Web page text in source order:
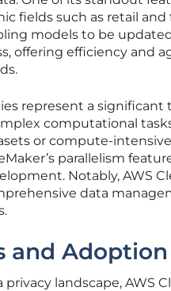
fields such as retail
models to be
offering efficiency and
represent a significant
computational
or compute-
parallelism
Notably, AWS
data
and Adoption
landscape, AWS